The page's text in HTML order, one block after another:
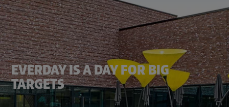
EVERDAY IS A DAY FOR BIG
TARGETS